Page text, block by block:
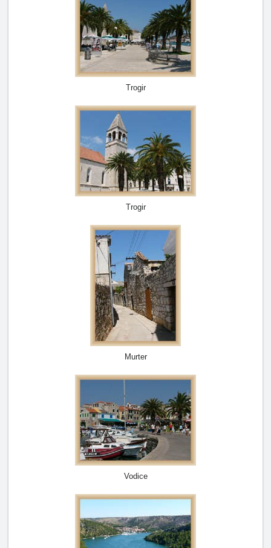
Trogir
Trogir
Murter
Vodice